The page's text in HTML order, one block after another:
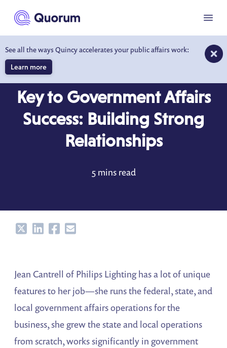
main content
See all the ways Quincy accelerates your public affairs work:
Learn more
Menu
Key to Government Affairs
Success: Building Strong
Relationships
5 mins read
ShareShareShareShare
Jean Cantrell of Philips Lighting has a lot of unique
features to her job—she runs the federal, state, and
local government affairs operations for the
business, she grew the state and local operations
from scratch, works significantly in government